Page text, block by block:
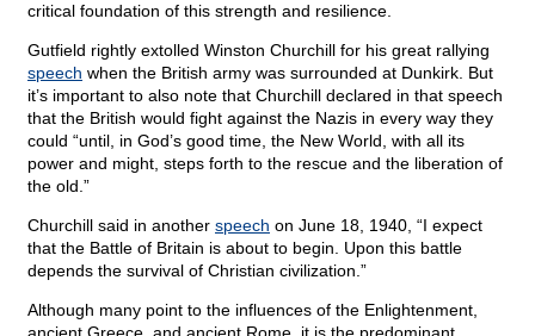
critical foundation of this strength and resilience.
Gutfield rightly extolled Winston Churchill for his great rallying
speech when the British army was surrounded at Dunkirk. But
it’s important to also note that Churchill declared in that speech
that the British would fight against the Nazis in every way they
could “until, in God’s good time, the New World, with all its
power and might, steps forth to the rescue and the liberation of
the old.”
Churchill said in another speech on June 18, 1940, “I expect
that the Battle of Britain is about to begin. Upon this battle
depends the survival of Christian civilization.”
Although many point to the influences of the Enlightenment,